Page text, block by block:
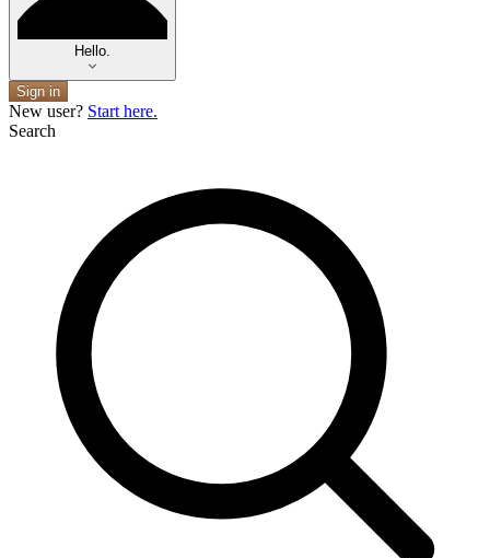
Hello.
Sign in
New user? Start here.
Search